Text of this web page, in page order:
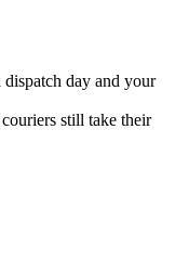
dispatch day and your
still take their